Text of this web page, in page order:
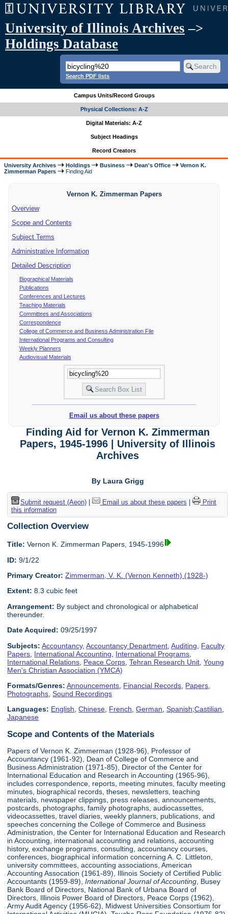
University of Illinois Archives –>
Holdings Database
Search PDF lists
Campus Units/Record Groups
Physical Collections: A-Z
Digital Materials: A-Z
Subject Headings
Record Creators
University Archives Holdings Business Dean's Office
Vernon K.
Zimmerman Papers
Finding Aid
Vernon K. Zimmerman Papers
Overview
Scope and Contents
Subject Terms
Administrative Information
Detailed Description
Biographical Materials
Publications
Conferences and Lectures
Teaching Materials
Committees and Associations
Correspondence
College of Commerce and Business Administration File
International Programs and Consulting
Weekly Planners
Audiovisual Materials
Email us about these papers
Finding Aid for Vernon K. Zimmerman
Papers, 1945-1996 | University of Illinois
Archives
By Laura Grigg
Submit request (Aeon)| Email us about these papers
Print
this information
Collection Overview
Title: Vernon K. Zimmerman Papers, 1945-1996
ID: 9/1/22
Primary Creator: Zimmerman, V. K. (Vernon Kenneth) (1928-)
Extent: 8.3 cubic feet
Arrangement: By subject and chronological or alphabetical
thereunder.
Date Acquired: 09/25/1997
Subjects: Accountancy,Accountancy Department ,Auditing
Faculty
Papers International Accounting International Programs
International Relations Peace Corps ,Tehran Research Unit ,Young
Men's Christian Association (YMCA)
Formats/Genres: Announcements Financial Records Papers
Photographs ,Sound Recordings
Languages: English,Chinese, French,German,Spanish;Castilian,
Japanese
Scope and Contents of the Materials
Papers of Vernon K. Zimmerman (1928-96), Professor of
Accountancy (1961-92), Dean of College of Commerce and
Business Administration (1971-85), Director of the Center for
International Education and Research in Accounting (1965-96),
includes correspondence, reports, meeting minutes, faculty meeting
minutes, biographical records, theses, newsletters, teaching
materials, newspaper clippings, press releases, announcements,
postcards, photographs, family photographs, audiocassettes,
videocassettes, travel diaries, weekly planners, publications, and
speeches concerning the College of Commerce and Business
Administration, the Center for International Education and Research
in Accounting, international accounting and relations, accounting
history, exchange programs, consulting, accountancy courses,
conferences, biographical information concerning A. C. Littleton,
university committees, accounting associations, American
Accounting Assocation (1961-89), Illinois Society of Certified Public
Accountants (1959-89),International Journal of Accounting , Busey
Bank Board of Directors, National Bank of Urbana Board of
Directors, Illinois Power Board of Directors, Peace Corps (1962),
Army Audit Agency (1956-62), Midwest Universities Consortium for